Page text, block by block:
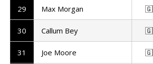
29 Max Morgan
30 Callum Bey
31 Joe Moore